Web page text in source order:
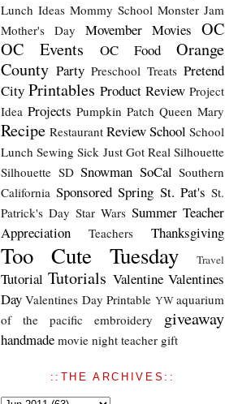
Lunch Ideas Mommy School Monster Jam
Mother's Day
Movember Movies OC
OC Events
OC Food
Orange
County Party Preschool Treats Pretend
City Printables Product Review Project
Idea Projects Pumpkin Patch Queen Mary
Recipe Restaurant ReviewSchool School
Lunch Sewing Sick Just Got Real Silhouette
Silhouette SD Snowman SoCal Southern
California Sponsored Spring St. Pat's St.
Patrick's Day Star Wars Summer Teacher
Appreciation
Teachers Thanksgiving
Too Cute Tuesday Travel
Tutorial Tutorials Valentine Valentines
Day Valentines Day Printable YWaquarium
of the pacific
embroidery giveaway
handmade movie night teacher gift
::THE ARCHIVES::